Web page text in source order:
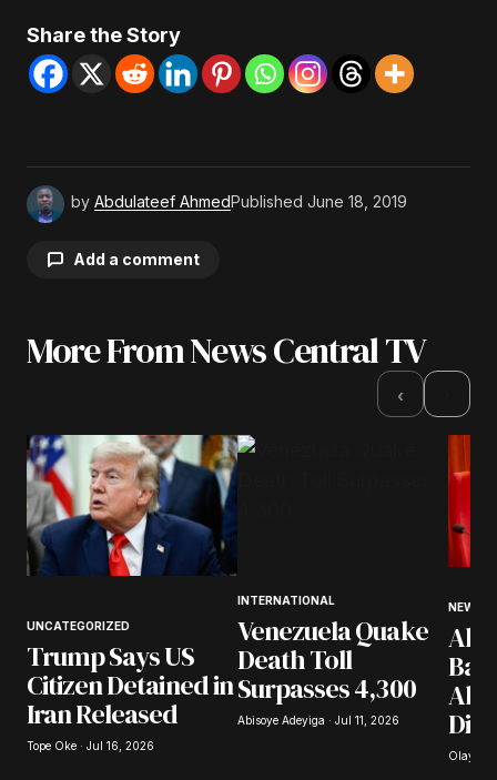
Share the Story
by Abdulateef AhmedPublished June 18, 2019
Add a comment
Your email address will not be published.
Comment*
Your Name*
Your E-mail
Save my name, email, and website in this
browser for the next time I comment.
More From News Central TV
‹
UNCATEGORIZED
Trump Says US
Citizen Detained in
Iran Released
Tope Oke · Jul 16, 2026
INTERNATIONAL
Venezuela Quake
Death Toll
Surpasses 4,300
Abisoye Adeyiga · Jul 11, 2026
NEWS
Olayide